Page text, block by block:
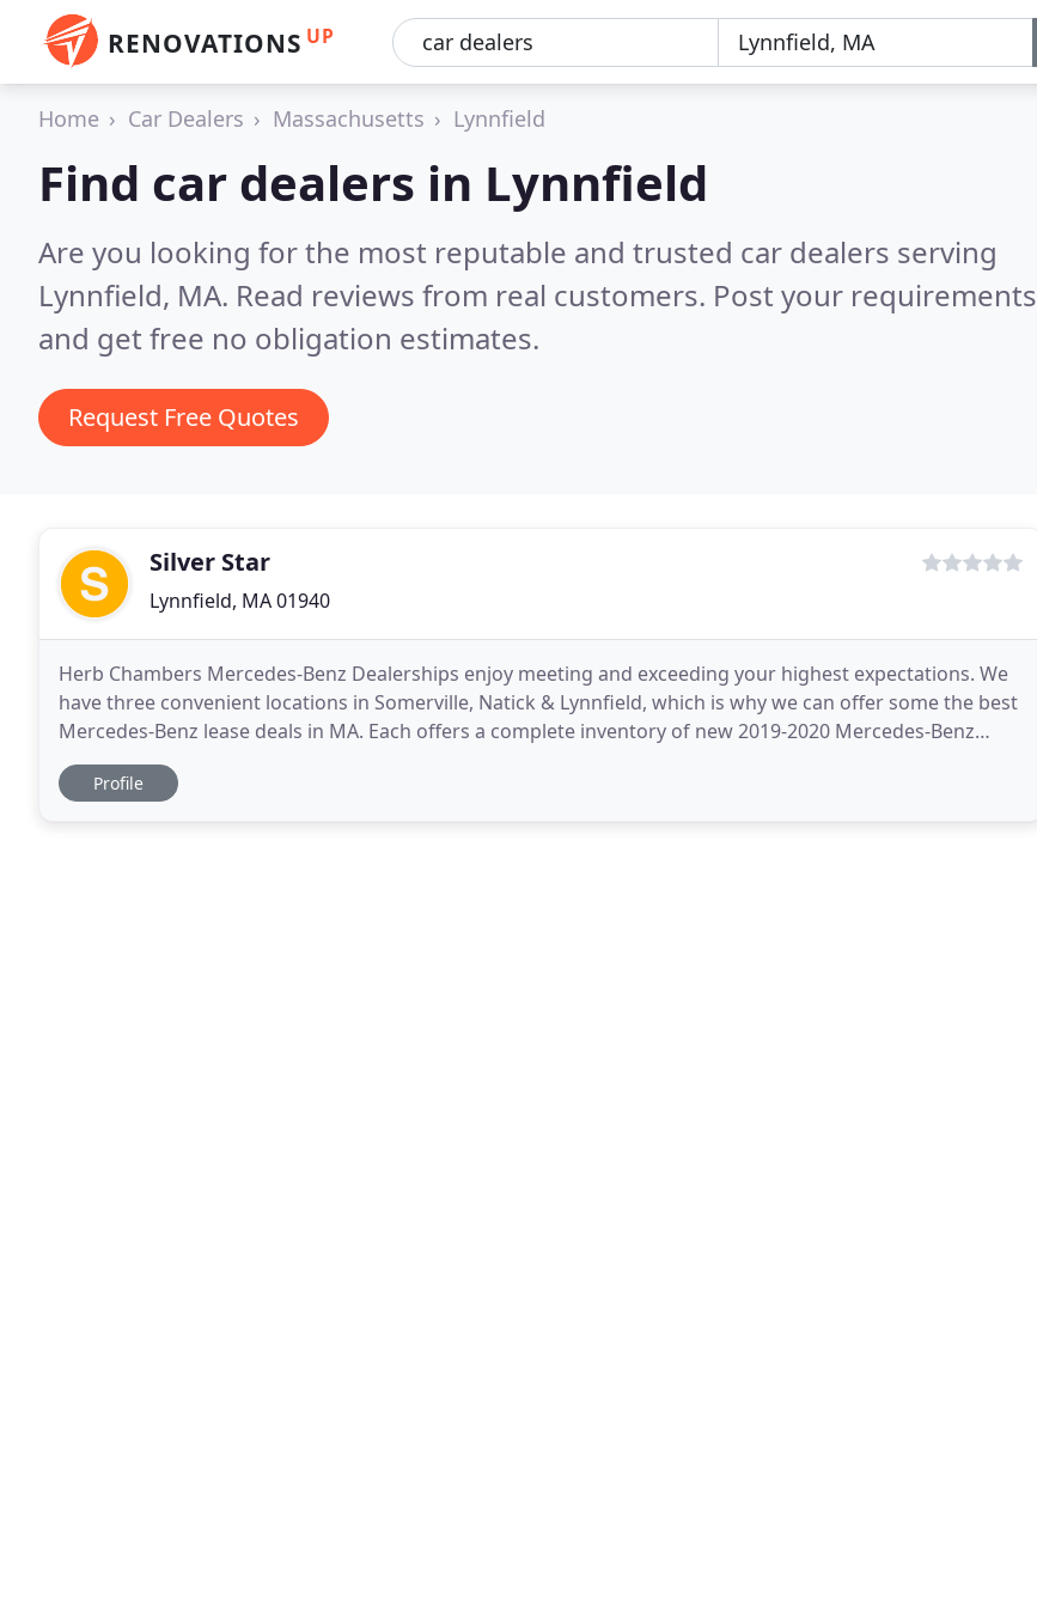
RENOVATIONS UP
Home Car Dealers Massachusetts Lynnfield
Find car dealers in Lynnfield
Are you looking for the most reputable and trusted car dealers serving
Lynnfield, MA. Read reviews from real customers. Post your requirements
and get free no obligation estimates.
Request Free Quotes
Silver Star
Lynnfield, MA 01940
Herb Chambers Mercedes-Benz Dealerships enjoy meeting and exceeding your highest expectations. We
have three convenient locations in Somerville, Natick & Lynnfield, which is why we can offer some the best
Mercedes-Benz lease deals in MA. Each offers a complete inventory of new 2019-2020 Mercedes-Benz
Profile